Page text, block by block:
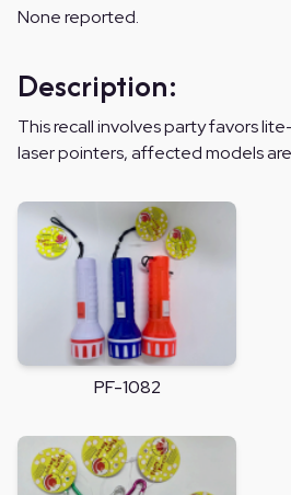
None reported.
Description:
This recall involves party favors
laser pointers, affected models
PF-1082